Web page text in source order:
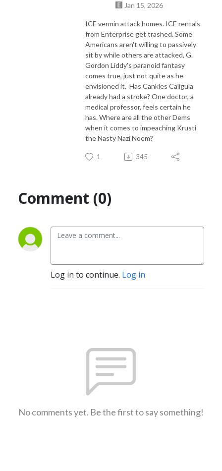
Jan 15, 2026
ICE vermin attack homes. ICE rentals
from Enterprise get trashed. Some
Americans aren't willing to passively
sit by while others are attacked, G.
Gordon Liddy's paranoid fantasy
comes true, just not quite as he
envisioned it. Has Cankles Caligula
already had a stroke? One doctor, a
medical professor, feels certain he
has. Where are all the other Dems
when it comes to impeaching Krusti
the Nasty Nazi Noem?
1 345
Comment (0)
Log in to continue. Log in
No comments yet. Be the first to say something!